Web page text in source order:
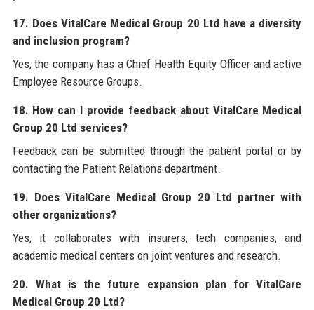
17. Does VitalCare Medical Group 20 Ltd have a diversity
and inclusion program?
Yes, the company has a Chief Health Equity Officer and active
Employee Resource Groups.
18. How can I provide feedback about VitalCare Medical
Group 20 Ltd services?
Feedback can be submitted through the patient portal or by
contacting the Patient Relations department.
19. Does VitalCare Medical Group 20 Ltd partner with
other organizations?
Yes, it collaborates with insurers, tech companies, and
academic medical centers on joint ventures and research.
20. What is the future expansion plan for VitalCare
Medical Group 20 Ltd?